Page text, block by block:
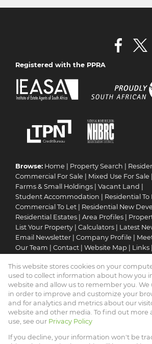
Registered with the PPRA
Browse: Home Property Search
Commercial For Sale
Mixed Use For Sale
Farms & Small Holdings
Vacant Land
Student Accommodation
Residential To
Commercial To Let
Residential New
Residential Estates
Area Profiles
List Your Property
Calculators Latest
Email Newsletter
Company Profile
Our Team
Contact Website Map Links
Property:Residential Property For Sale
View Desktop Version
This website stores cookies on your
used to collect information about how you
website and allow us to remember you.
in order to improve and customize your
and for analytics and metrics about our
website and other media. To find out more
use, see our Privacy Policy
If you decline, your information won't be